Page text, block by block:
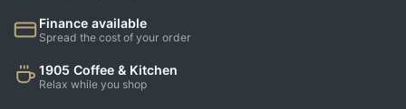
Finance available
Spread the cost of your order
1905 Coffee & Kitchen
Relax while you shop